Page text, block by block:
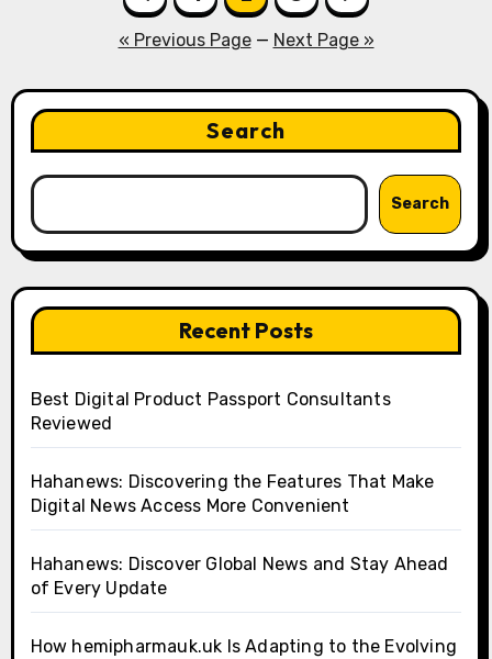
pagination
« Previous Page— Next Page »
Search
Search
Recent Posts
Best Digital Product Passport Consultants
Reviewed
Hahanews: Discovering the Features That Make
Digital News Access More Convenient
Hahanews: Discover Global News and Stay Ahead
of Every Update
How hemipharmauk.uk Is Adapting to the Evolving